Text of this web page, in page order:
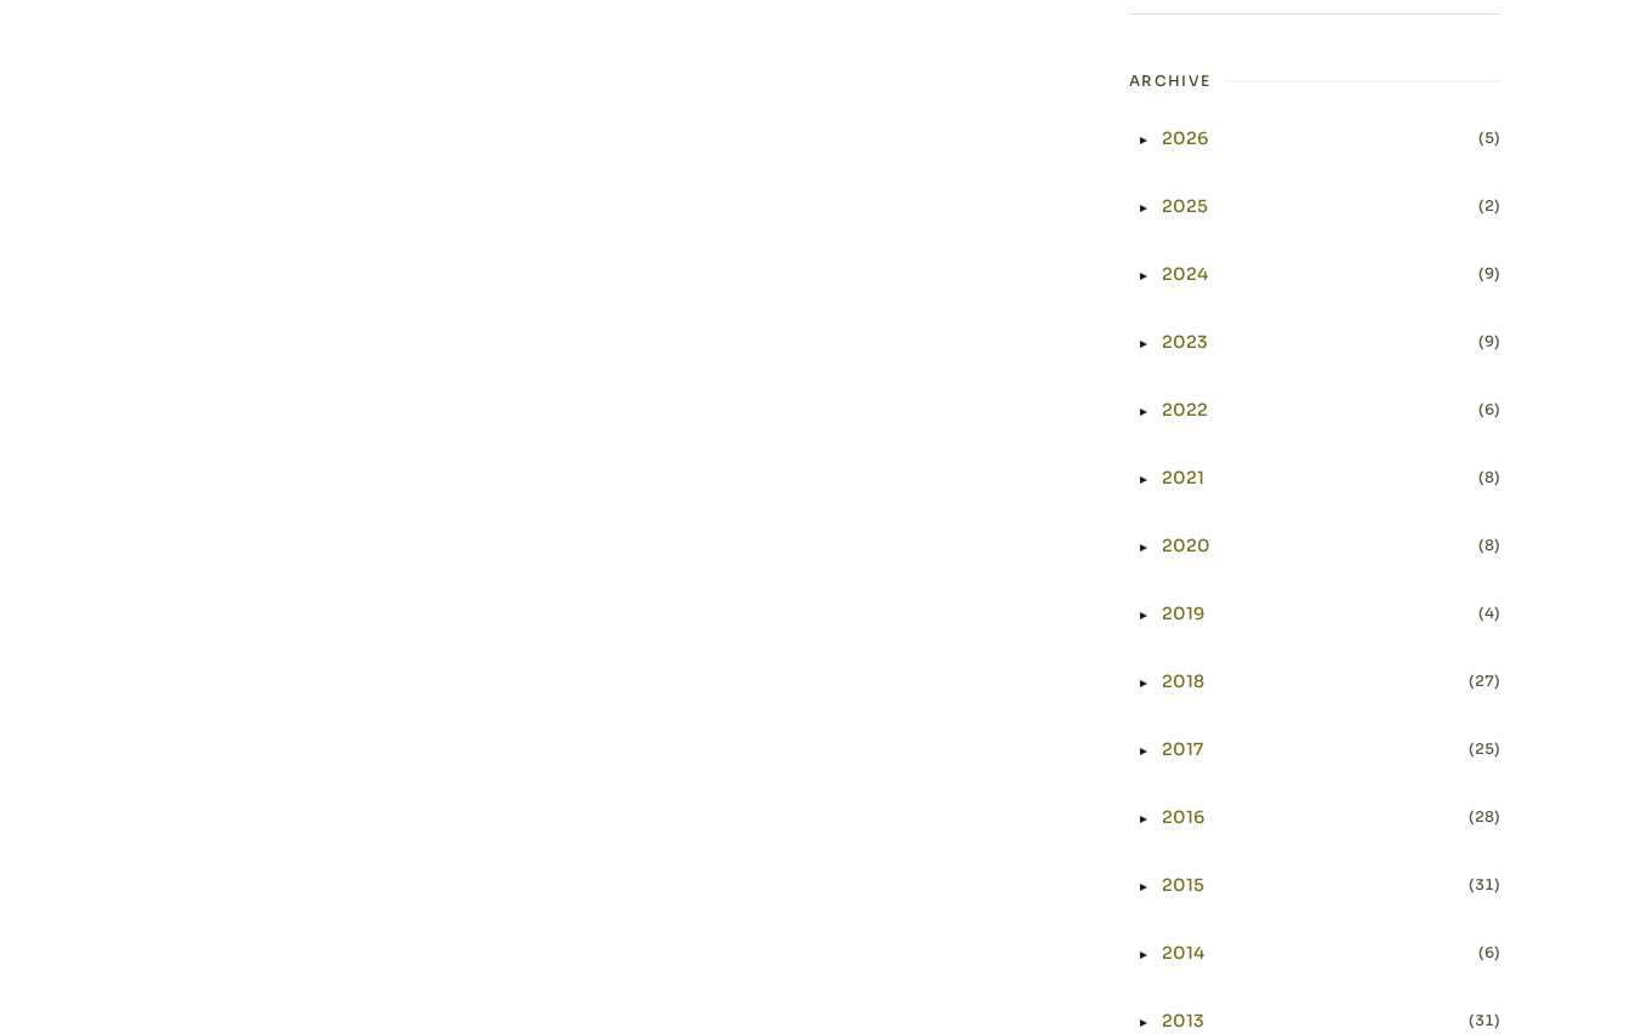
ARCHIVE
Expand or collapse 2026
► 2026 (5)
Expand or collapse 2025
► 2025 (2)
Expand or collapse 2024
► 2024 (9)
Expand or collapse 2023
► 2023 (9)
Expand or collapse 2022
► 2022 (6)
Expand or collapse 2021
► 2021 (8)
Expand or collapse 2020
► 2020 (8)
Expand or collapse 2019
► 2019 (4)
Expand or collapse 2018
► 2018 (27)
Expand or collapse 2017
► 2017 (25)
Expand or collapse 2016
► 2016 (28)
Expand or collapse 2015
► 2015 (31)
Expand or collapse 2014
► 2014 (6)
► 2013 (31)